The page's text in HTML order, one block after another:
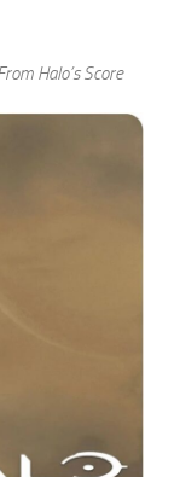
Halo’s Score